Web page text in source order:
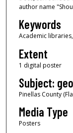
author name
Keywords
Academic
Extent
1 digital poster
Subject:
Pinellas County
Media Type
Posters